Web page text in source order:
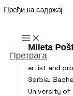
Пређи на садржај
Претрага
Mileta
artist and
Serbia.
University of